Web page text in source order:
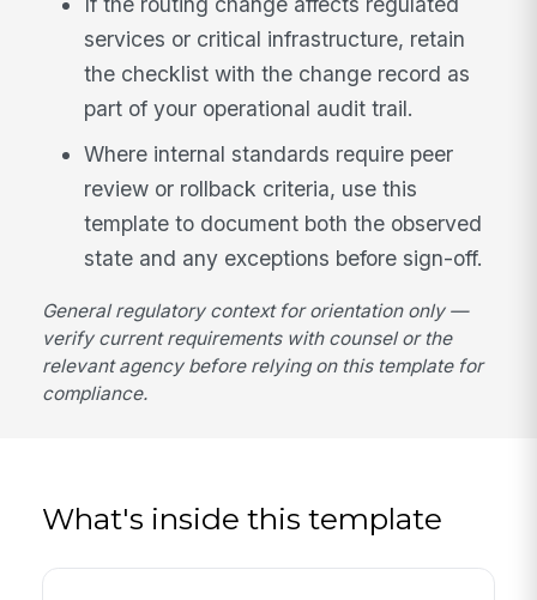
services or critical infrastructure, retain
the checklist with the change record as
part of your operational audit trail.
Where internal standards require peer
review or rollback criteria, use this
template to document both the observed
state and any exceptions before sign-off.
General regulatory context for orientation only —
verify current requirements with counsel or the
relevant agency before relying on this template for
compliance.
What's inside this template